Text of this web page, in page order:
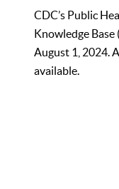
CDC’s Public
Knowledge
August 1, 2024.
available.